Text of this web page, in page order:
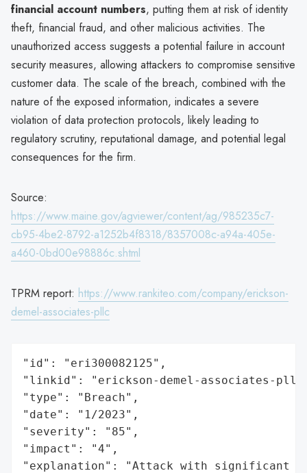
financial account numbers, putting them at risk of identity
theft, financial fraud, and other malicious activities. The
unauthorized access suggests a potential failure in account
security measures, allowing attackers to compromise sensitive
customer data. The scale of the breach, combined with the
nature of the exposed information, indicates a severe
violation of data protection protocols, likely leading to
regulatory scrutiny, reputational damage, and potential legal
consequences for the firm.
Source:
https://www.maine.gov/agviewer/content/ag/985235c7-
cb95-4be2-8792-a1252b4f8318/8357008c-a94a-405e-
a460-0bd00e98886c.shtml
TPRM report: https://www.rankiteo.com/company/erickson-
demel-associates-pllc
"id": "eri300082125",
"linkid": "erickson-demel-associates-
"type": "Breach",
"date": "1/2023",
"severity": "85",
"impact": "4",
"explanation": "Attack with significant